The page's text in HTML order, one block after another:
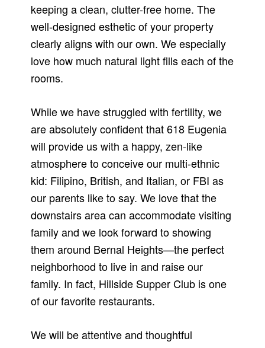
keeping a clean, clutter-free home. The
well-designed esthetic of your property
clearly aligns with our own. We especially
love how much natural light fills each of the
rooms.
While we have struggled with fertility, we
are absolutely confident that 618 Eugenia
will provide us with a happy, zen-like
atmosphere to conceive our multi-ethnic
kid: Filipino, British, and Italian, or FBI as
our parents like to say. We love that the
downstairs area can accommodate visiting
family and we look forward to showing
them around Bernal Heights—the perfect
neighborhood to live in and raise our
family. In fact, Hillside Supper Club is one
of our favorite restaurants.
We will be attentive and thoughtful